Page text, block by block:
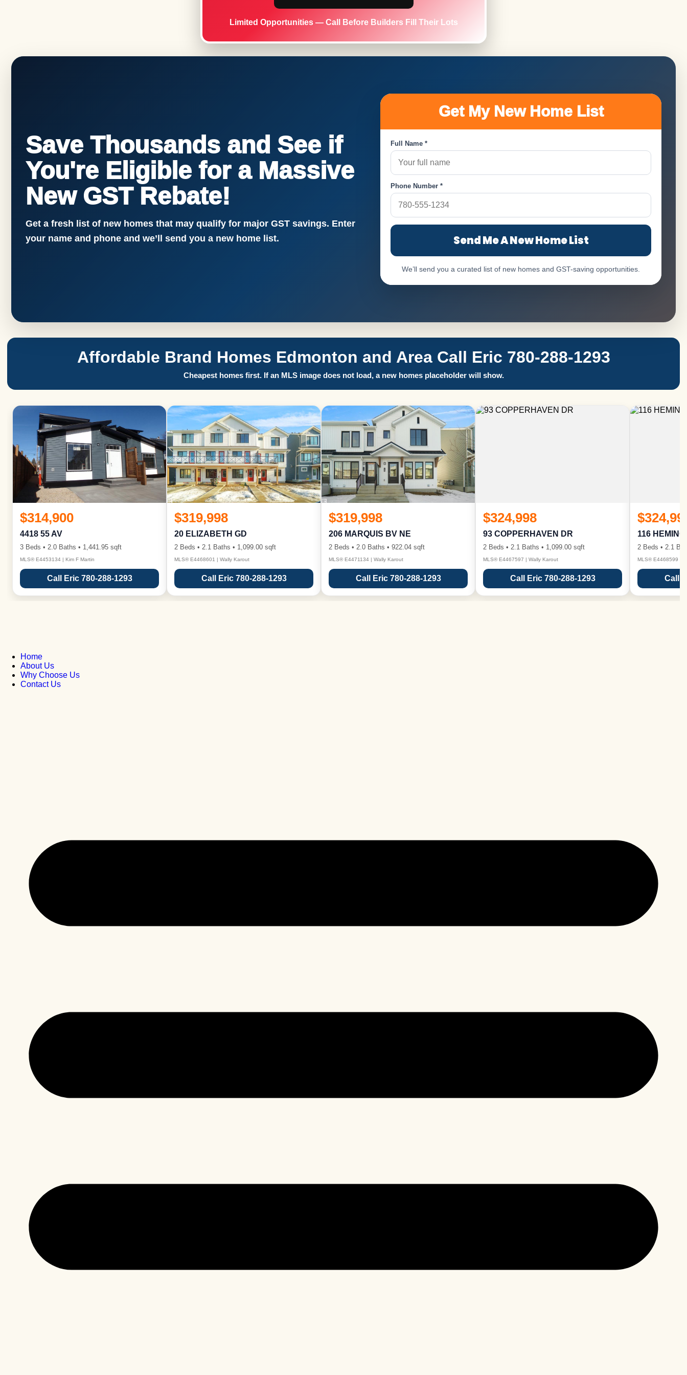
Limited Opportunities — Call Before Builders Fill Their Lots
Save Thousands and See if
You're Eligible for a Massive
New GST Rebate!
Get a fresh list of new homes that may qualify for major GST savings. Enter
your name and phone and we’ll send you a new home list.
Get My New Home List
Full Name *
Phone Number *
Send Me A New Home List
We’ll send you a curated list of new homes and GST-saving opportunities.
Affordable Brand Homes Edmonton and Area Call Eric 780-288-1293
Cheapest homes first. If an MLS image does not load, a new homes placeholder will show.
$314,900
4418 55 AV
3 Beds • 2.0 Baths • 1,441.95 sqft
MLS® E4453134 | Kim F Martin
Call Eric 780-288-1293
$319,998
20 ELIZABETH GD
2 Beds • 2.1 Baths • 1,099.00 sqft
MLS® E4468601 | Wally Karout
Call Eric 780-288-1293
$319,998
206 MARQUIS BV NE
2 Beds • 2.0 Baths • 922.04 sqft
MLS® E4471134 | Wally Karout
Call Eric 780-288-1293
$324,998
93 COPPERHAVEN DR
2 Beds • 2.1 Baths • 1,099.00 sqft
MLS® E4467597 | Wally Karout
Call Eric 780-288-1293
116
2 Beds • 2.1
MLS® E4468599 |
Call
Home
About Us
Why Choose Us
Contact Us